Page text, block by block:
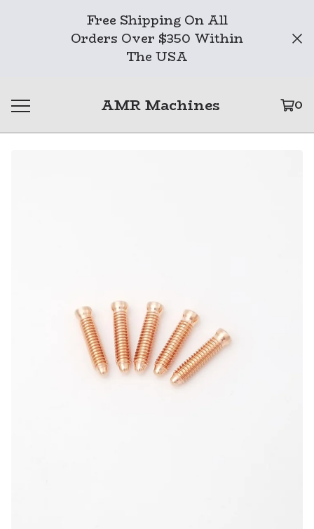
Free Shipping On All
Orders Over $350 Within
The USA
AMR Machines 0